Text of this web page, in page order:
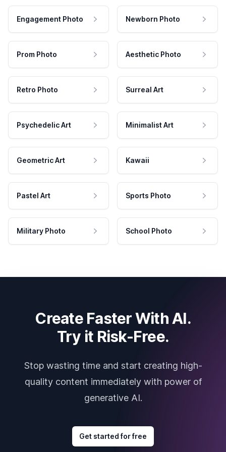
Engagement Photo Newborn Photo
Prom Photo Aesthetic Photo
Retro Photo Surreal Art
Psychedelic Art Minimalist Art
Geometric Art Kawaii
Pastel Art Sports Photo
Military Photo School Photo
Create Faster With AI.
Try it Risk-Free.
Stop wasting time and start creating high-
quality content immediately with power of
generative AI.
Get started for free